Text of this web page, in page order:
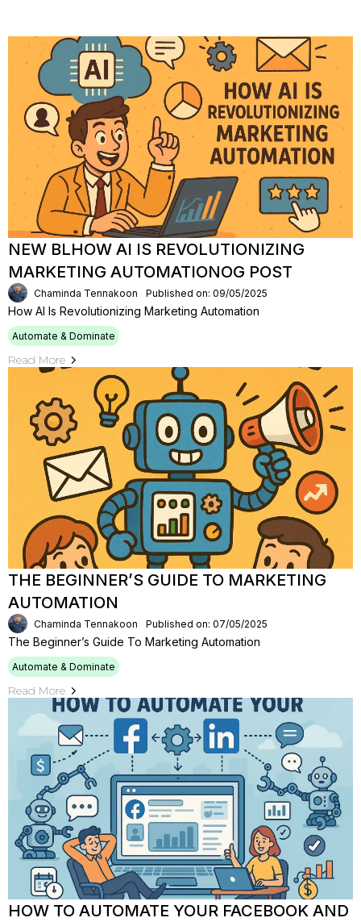
NEW BLHOW AI IS REVOLUTIONIZING
MARKETING AUTOMATIONOG POST
Chaminda Tennakoon Published on: 09/05/2025
How AI Is Revolutionizing Marketing Automation
Automate & Dominate
Read More
THE BEGINNER’S GUIDE TO MARKETING
AUTOMATION
Chaminda Tennakoon Published on: 07/05/2025
The Beginner’s Guide To Marketing Automation
Automate & Dominate
Read More
HOW TO AUTOMATE YOUR FACEBOOK AND